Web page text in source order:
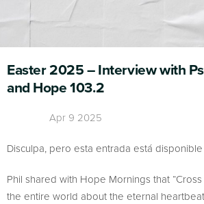
Easter 2025 – Interview with
and Hope 103.2
Apr 9 2025
Disculpa, pero esta entrada está
Phil shared with Hope Mornings that
the entire world about the eternal